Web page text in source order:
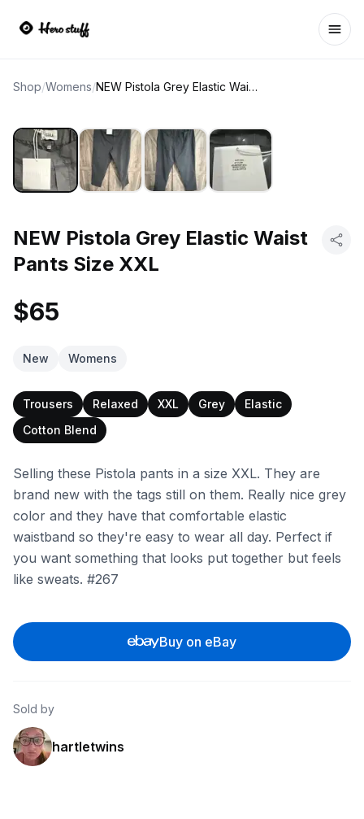
Shop/Womens/ NEW Pistola Grey Elastic Waist Pants Size XXL
NEW Pistola Grey Elastic Waist
Pants Size XXL
$65
New Womens
Trousers Relaxed XXL Grey
Elastic
Cotton Blend
Selling these Pistola pants in a size XXL. They are
brand new with the tags still on them. Really nice grey
color and they have that comfortable elastic
waistband so they're easy to wear all day. Perfect if
you want something that looks put together but feels
like sweats. #267
Buy on eBay
Sold by
hartletwins